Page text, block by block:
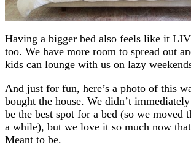
Having a bigger bed also feels like it
too. We have more room to spread out
kids can lounge with us on lazy
And just for fun, here’s a photo of this
bought the house. We didn’t
be the best spot for a bed (so we moved
a while), but we love it so much now
Meant to be.